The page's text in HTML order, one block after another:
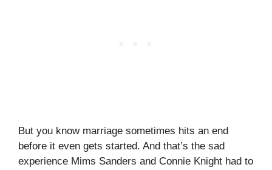
But you know marriage sometimes hits an end
before it even gets started. And that’s the sad
experience Mims Sanders and Connie Knight had to